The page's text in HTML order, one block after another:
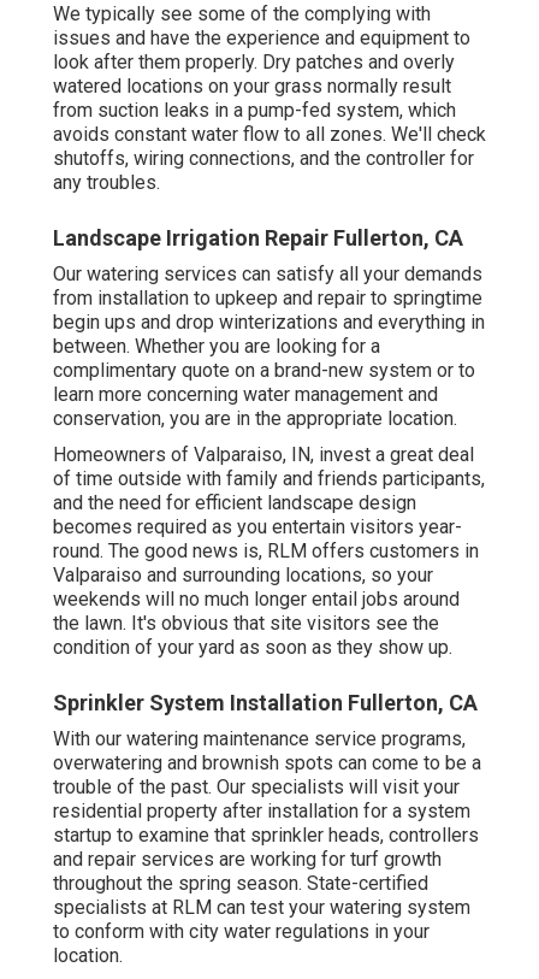
We typically see some of the complying with
issues and have the experience and equipment to
look after them properly. Dry patches and overly
watered locations on your grass normally result
from suction leaks in a pump-fed system, which
avoids constant water flow to all zones. We'll check
shutoffs, wiring connections, and the controller for
any troubles.
Landscape Irrigation Repair Fullerton, CA
Our watering services can satisfy all your demands
from installation to upkeep and repair to springtime
begin ups and drop winterizations and everything in
between. Whether you are looking for a
complimentary quote on a brand-new system or to
learn more concerning water management and
conservation, you are in the appropriate location.
Homeowners of Valparaiso, IN, invest a great deal
of time outside with family and friends participants,
and the need for efficient landscape design
becomes required as you entertain visitors year-
round. The good news is, RLM offers customers in
Valparaiso and surrounding locations, so your
weekends will no much longer entail jobs around
the lawn. It's obvious that site visitors see the
condition of your yard as soon as they show up.
Sprinkler System Installation Fullerton, CA
With our watering maintenance service programs,
overwatering and brownish spots can come to be a
trouble of the past. Our specialists will visit your
residential property after installation for a system
startup to examine that sprinkler heads, controllers
and repair services are working for turf growth
throughout the spring season. State-certified
specialists at RLM can test your watering system
to conform with city water regulations in your
location.